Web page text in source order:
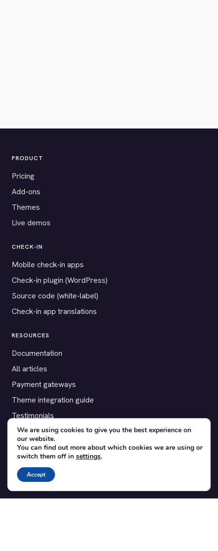
PRODUCT
Pricing
Add-ons
Themes
Live demos
CHECK-IN
Mobile check-in apps
Check-in plugin (WordPress)
Source code (white-label)
Check-in app translations
RESOURCES
Documentation
All articles
Payment gateways
Theme integration guide
Testimonials
SUPPORT
Contact
Blog
Translations
We are using cookies to give you the best experience on
our website.
You can find out more about which cookies we are using or
switch them off in settings.
Accept